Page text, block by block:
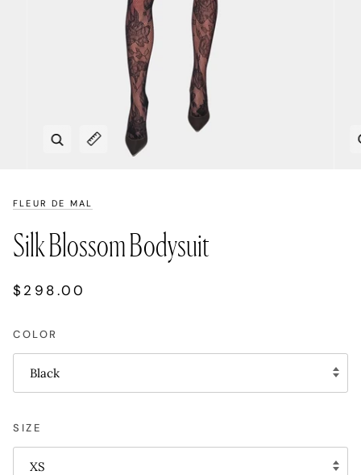
Zoom
Expand image caption
FLEUR DE MAL
Silk Blossom Bodysuit
$298.00
COLOR
Black
SIZE
XS